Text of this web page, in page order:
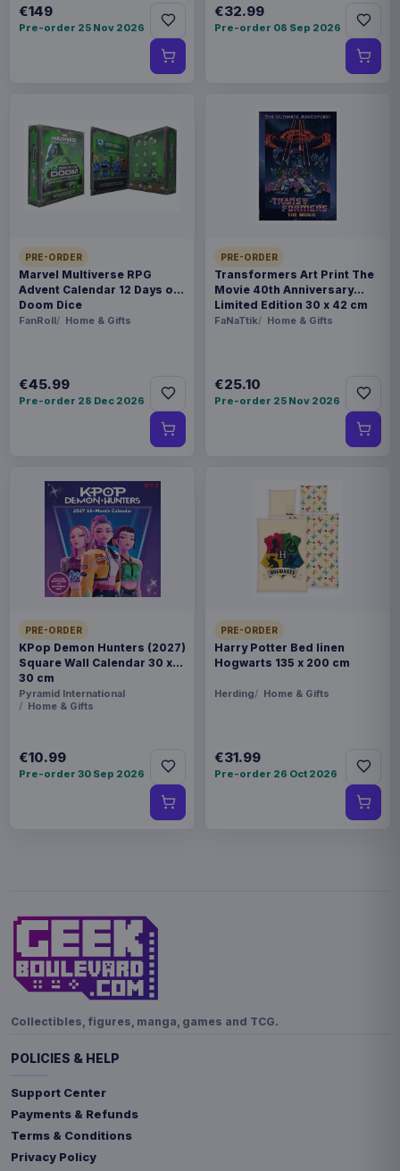
€149
Pre-order 25 Nov 2026
€32.99
Pre-order 08 Sep 2026
PRE-ORDER
Marvel Multiverse RPG
Advent Calendar 12 Days of
Doom Dice
FanRoll Home & Gifts
€45.99
Pre-order 28 Dec 2026
PRE-ORDER
Transformers Art Print The
Movie 40th Anniversary
Limited Edition 30 x 42 cm
FaNaTtik Home & Gifts
€25.10
Pre-order 25 Nov 2026
PRE-ORDER
KPop Demon Hunters (2027)
Square Wall Calendar 30 x
30 cm
Pyramid International
Home & Gifts
€10.99
Pre-order 30 Sep 2026
PRE-ORDER
Harry Potter Bed linen
Hogwarts 135 x 200 cm
Herding Home & Gifts
€31.99
Pre-order 26 Oct 2026
Collectibles, figures, manga, games and TCG.
POLICIES & HELP
Support Center
Payments & Refunds
Terms & Conditions
Privacy Policy